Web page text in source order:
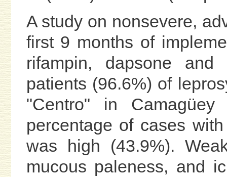
A study on nonsevere,
first 9 months of
rifampin, dapsone
patients (96.6%) of
"Centro" in
percentage of cases
was high (43.9%).
mucous paleness, and